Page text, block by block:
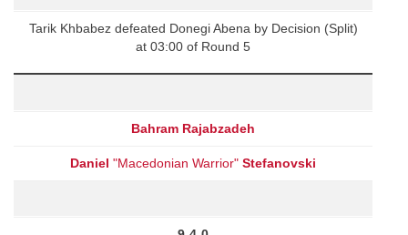
Tarik Khbabez defeated Donegi Abena by Decision (Split)
at 03:00 of Round 5
Bahram Rajabzadeh
Daniel "Macedonian Warrior" Stefanovski